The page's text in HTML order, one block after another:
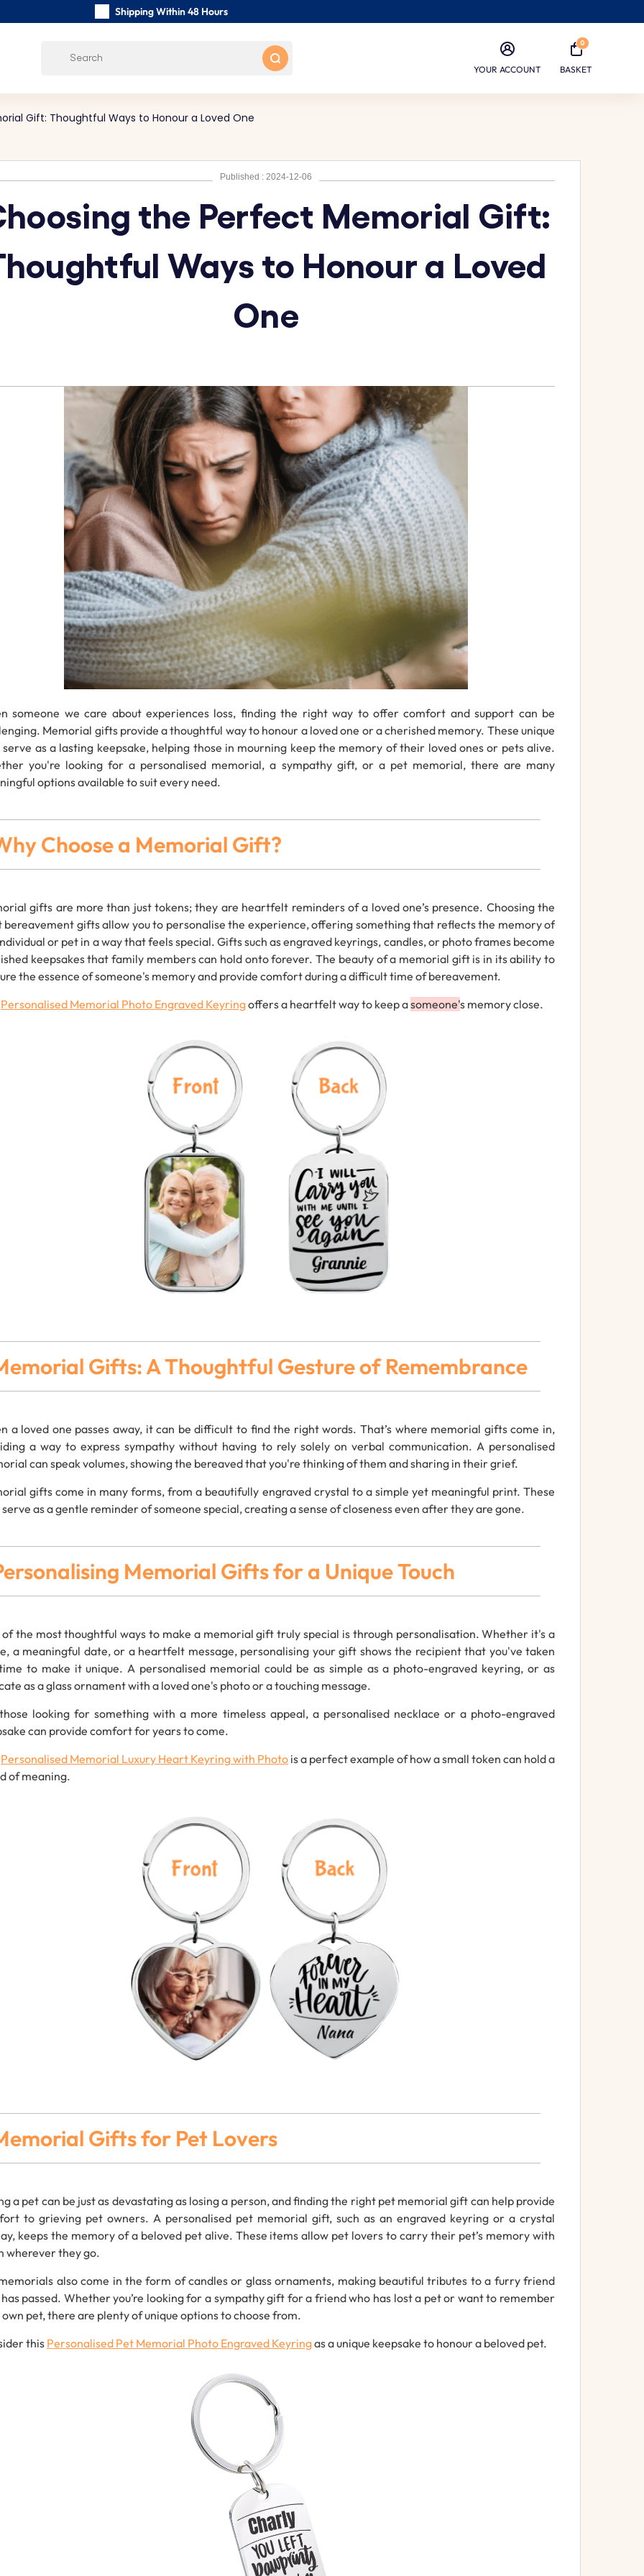
Shipping Within 48 Hours
YOUR ACCOUNT
0
BASKET
Gift: Thoughtful Ways to Honour a Loved One
Published : 2024-12-06
the Perfect Memorial Gift:
Ways to Honour a Loved
One
someone we care about experiences loss, finding the right way to offer comfort and support can be
Memorial gifts provide a thoughtful way to honour a loved one or a cherished memory. These unique
as a lasting keepsake, helping those in mourning keep the memory of their loved ones or pets alive.
you're looking for a personalised memorial, a sympathy gift, or a pet memorial, there are many
options available to suit every need.
Choose a Memorial Gift?
gifts are more than just tokens; they are heartfelt reminders of a loved one’s presence. Choosing the
bereavement gifts allow you to personalise the experience, offering something that reflects the memory of
or pet in a way that feels special. Gifts such as engraved keyrings, candles, or photo frames become
keepsakes that family members can hold onto forever. The beauty of a memorial gift is in its ability to
the essence of someone's memory and provide comfort during a difficult time of bereavement.
Personalised Memorial Photo Engraved Keyringoffers a heartfelt way to keep asomeone's memory close.
Gifts: A Thoughtful Gesture of Remembrance
a loved one passes away, it can be difficult to find the right words. That’s where memorial gifts come in,
a way to express sympathy without having to rely solely on verbal communication. A personalised
can speak volumes, showing the bereaved that you're thinking of them and sharing in their grief.
gifts come in many forms, from a beautifully engraved crystal to a simple yet meaningful print. These
as a gentle reminder of someone special, creating a sense of closeness even after they are gone.
Memorial Gifts for a Unique Touch
the most thoughtful ways to make a memorial gift truly special is through personalisation. Whether it's a
a meaningful date, or a heartfelt message, personalising your gift shows the recipient that you've taken
to make it unique. A personalised memorial could be as simple as a photo-engraved keyring, or as
as a glass ornament with a loved one's photo or a touching message.
looking for something with a more timeless appeal, a personalised necklace or a photo-engraved
can provide comfort for years to come.
Personalised Memorial Luxury Heart Keyringwith Photo is a perfect example of how a small token can hold a
of meaning.
Gifts for Pet Lovers
a pet can be just as devastating as losing a person, and finding the right pet memorial gift can help provide
to grieving pet owners. A personalised pet memorial gift, such as an engraved keyring or a crystal
keeps the memory of a beloved pet alive. These items allow pet lovers to carry their pet’s memory with
wherever they go.
also come in the form of candles or glass ornaments, making beautiful tributes to a furry friend
passed. Whether you’re looking for a sympathy gift for a friend who has lost a pet or want to remember
pet, there are plenty of unique options to choose from.
thisPersonalised Pet Memorial Photo Engraved Keyringas a unique keepsake to honour a beloved pet.